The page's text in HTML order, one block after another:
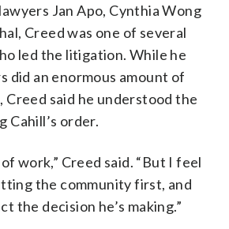
Jan Apo, Cynthia Wong
Creed was one of several
led the litigation. While he
did an enormous amount of
Creed said he understood the
Cahill’s order.
work,” Creed said. “But I feel
the community first, and
the decision he’s making.”